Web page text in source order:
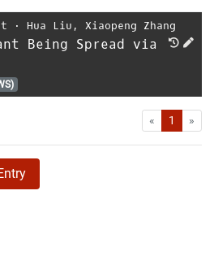
⋅ Hua Liu , Xiaopeng Zhang
Being Spread via
« First1 »